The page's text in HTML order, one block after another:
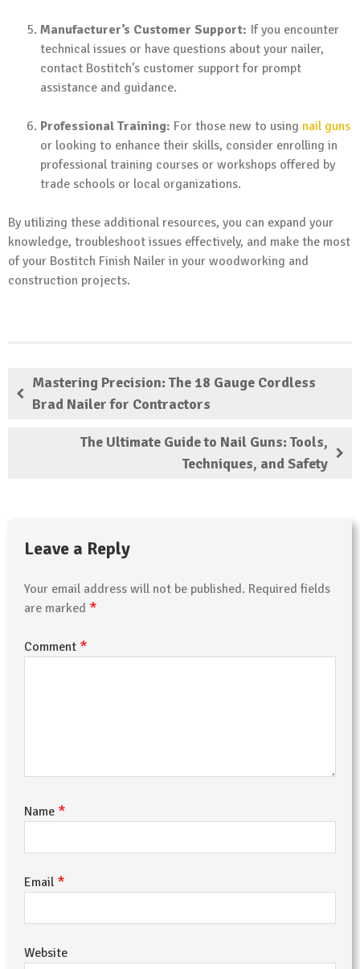
Manufacturer’s Customer Support: If you encounter
technical issues or have questions about your nailer,
contact Bostitch’s customer support for prompt
assistance and guidance.
Professional Training: For those new to using nail guns
or looking to enhance their skills, consider enrolling in
professional training courses or workshops offered by
trade schools or local organizations.
By utilizing these additional resources, you can expand your
knowledge, troubleshoot issues effectively, and make the most
of your Bostitch Finish Nailer in your woodworking and
construction projects.
Mastering Precision: The 18 Gauge Cordless
Brad Nailer for Contractors
The Ultimate Guide to Nail Guns: Tools,
Techniques, and Safety
Leave a Reply
Your email address will not be published. Required fields
are marked *
Comment *
Name *
Email *
Website